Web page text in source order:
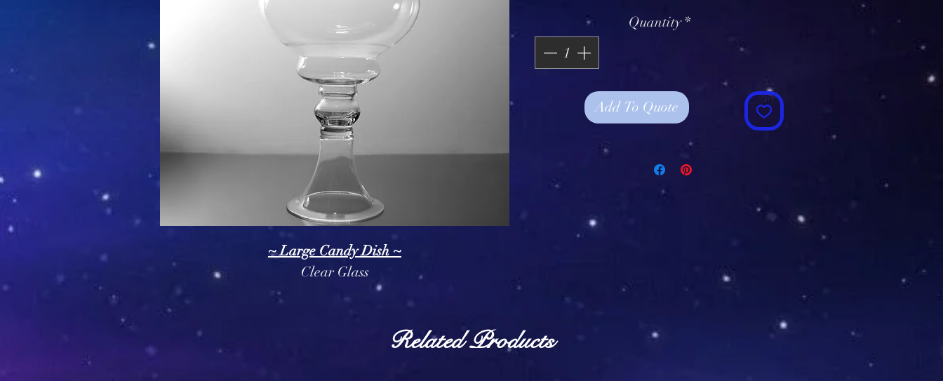
~ Large Candy Dish ~
Clear Glass
Quantity *
Add To Quote
Related Products